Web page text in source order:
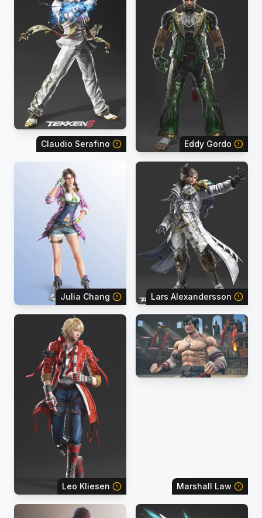
Claudio Serafino Eddy Gordo
Julia Chang Lars Alexandersson
Leo Kliesen Marshall Law